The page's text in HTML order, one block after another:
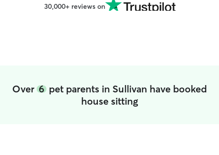
30,000+ reviews on
Over 6 pet parents in Sullivan have booked
house sitting